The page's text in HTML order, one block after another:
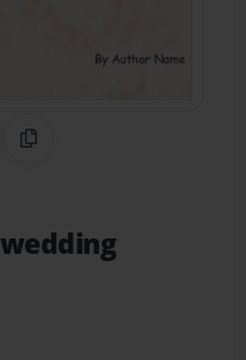
Pinterest
CodeCopy Link